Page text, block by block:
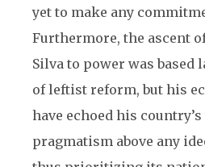
yet to make any
Furthermore, the ascent
Silva to power was based
of leftist reform, but his
have echoed his
pragmatism above any